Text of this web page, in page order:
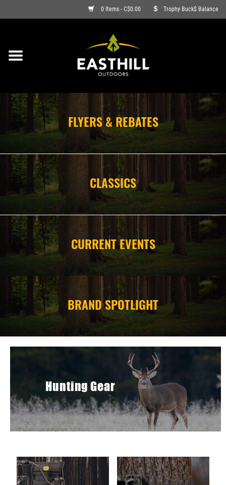
0 Items - C$0.00 Trophy Buck$ Balance
ON SALE
ARCHERY
FIREARMS
AMMO
CLOTHING
CAMPING
STORE/ OTHER
FLYERS & REBATES
CLASSICS
CURRENT EVENTS
BRAND SPOTLIGHT
Hunting Gear